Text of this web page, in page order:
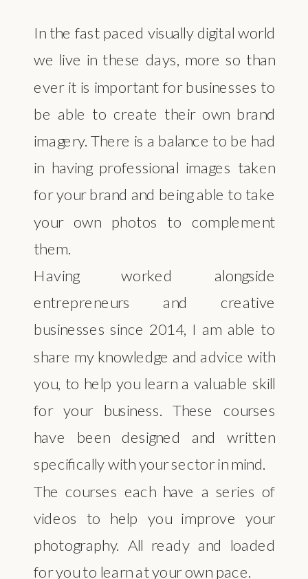
In the fast paced visually digital world
we live in these days, more so than
ever it is important for businesses to
be able to create their own brand
imagery. There is a balance to be had
in having professional images taken
for your brand and being able to take
your own photos to complement
them.
Having worked alongside
entrepreneurs and creative
businesses since 2014, I am able to
share my knowledge and advice with
you, to help you learn a valuable skill
for your business. These courses
have been designed and written
specifically with your sector in mind.
The courses each have a series of
videos to help you improve your
photography. All ready and loaded
for you to learn at your own pace.